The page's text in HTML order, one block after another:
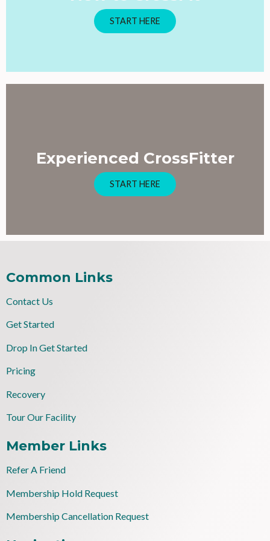
START HERE
Experienced CrossFitter
START HERE
Common Links
Contact Us
Get Started
Drop In Get Started
Pricing
Recovery
Tour Our Facility
Member Links
Refer A Friend
Membership Hold Request
Membership Cancellation Request